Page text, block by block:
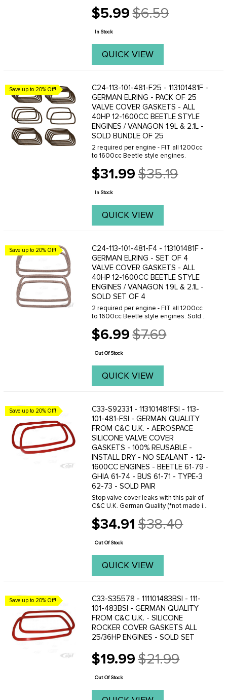
$5.99
Old
price
$6.59
In Stock
QUICK VIEW
Save up to 20% Off!
C24-113-101-481-F25 - 113101481F -
GERMAN ELRING - PACK OF 25
VALVE COVER GASKETS - ALL
40HP 12-1600CC BEETLE STYLE
ENGINES / VANAGON 1.9L & 2.1L -
SOLD BUNDLE OF 25
2 required per engine - FIT all 1200cc
to 1600cc Beetle style engines.
$31.99
Old
price
$35.19
In Stock
QUICK VIEW
Save up to 20% Off!
C24-113-101-481-F4 - 113101481F -
GERMAN ELRING - SET OF 4
VALVE COVER GASKETS - ALL
40HP 12-1600CC BEETLE STYLE
ENGINES / VANAGON 1.9L & 2.1L -
SOLD SET OF 4
2 required per engine - FIT all 1200cc
to 1600cc Beetle style engines. Sold
$6.99
Old
price
$7.69
Out Of Stock
QUICK VIEW
Save up to 20% Off!
C33-S92331 - 113101481FSI - 113-
101-481-FSI - GERMAN QUALITY
FROM C&C U.K. - AEROSPACE
SILICONE VALVE COVER
GASKETS - 100% REUSABLE -
INSTALL DRY - NO SEALANT - 12-
1600CC ENGINES - BEETLE 61-79 -
GHIA 61-74 - BUS 61-71 - TYPE-3
62-73 - SOLD PAIR
Stop valve cover leaks with this pair of
C&C U.K. German Quality (*not made in
for classic air-cooled Volkswagen
1200cc-1600cc engines and Vanagon
$34.91
Old
price
$38.40
Out Of Stock
QUICK VIEW
Save up to 20% Off!
C33-S35578 - 111101483BSI - 111-
101-483BSI - GERMAN QUALITY
FROM C&C U.K. - SILICONE
ROCKER COVER GASKETS ALL
25/36HP ENGINES - SOLD SET
$19.99
Old
price
$21.99
Out Of Stock